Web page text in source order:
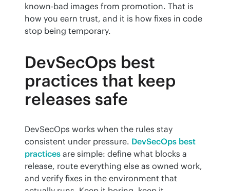
known-bad images from promotion. That is
how you earn trust, and it is how fixes in code
stop being temporary.
DevSecOps best
practices that keep
releases safe
DevSecOps works when the rules stay
consistent under pressure. DevSecOps best
practices are simple: define what blocks a
release, route everything else as owned work,
and verify fixes in the environment that